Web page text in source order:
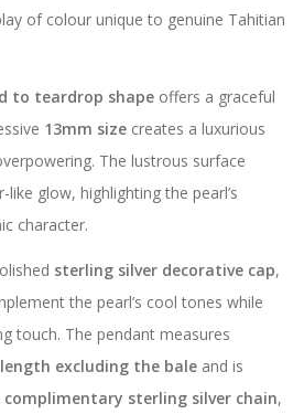
of colour unique to genuine Tahitian
to teardrop shape offers a graceful
13mm size creates a luxurious
The lustrous surface
glow, highlighting the pearl’s
character.
sterling silver decorative cap,
the pearl’s cool tones while
touch. The pendant measures
excluding the bale and is
complimentary sterling silver chain,